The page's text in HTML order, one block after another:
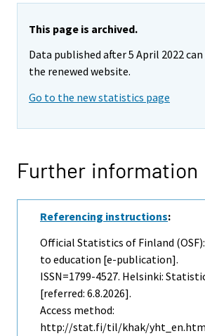
This page is archived.
Data published after 5 April 2022
the renewed website.
Go to the new statistics page
Further information
Referencing instructions:
Official Statistics of Finland
to education [e-publication].
ISSN=1799-4527. Helsinki:
[referred: 6.8.2026].
Access method:
http://stat.fi/til/khak/